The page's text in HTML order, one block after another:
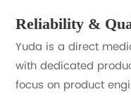
Reliability &
Yuda is a direct
with dedicated
focus on product